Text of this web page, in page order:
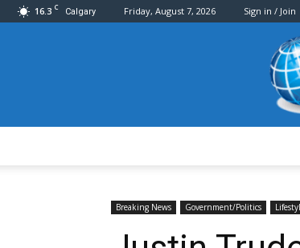
16.3 C Calgary Friday, August 7, 2026 Sign in / Join
Breaking News Government/Politics